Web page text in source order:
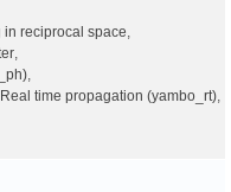
reciprocal space
,
,
Real time propagation (yambo_rt),